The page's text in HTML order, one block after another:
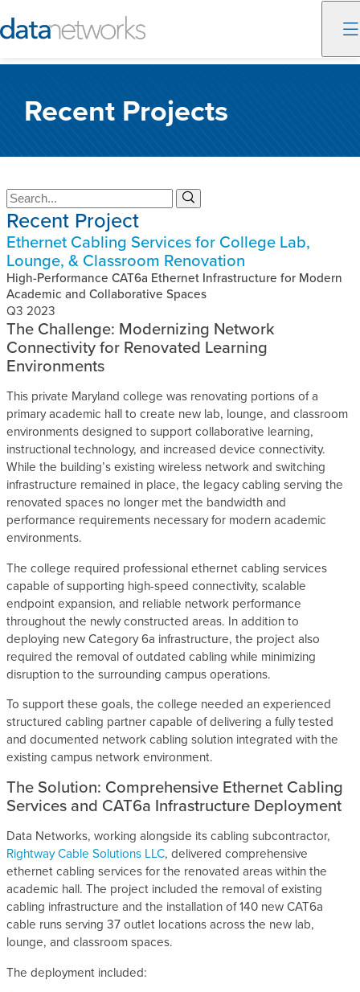
content
Recent Projects
S
e
a
r
c
h
S
e
r
c
h
Recent Project
Ethernet Cabling Services for College Lab,
Lounge, & Classroom Renovation
High-Performance CAT6a Ethernet Infrastructure for Modern
Academic and Collaborative Spaces
Q3 2023
The Challenge: Modernizing Network
Connectivity for Renovated Learning
Environments
This private Maryland college was renovating portions of a
primary academic hall to create new lab, lounge, and classroom
environments designed to support collaborative learning,
instructional technology, and increased device connectivity.
While the building’s existing wireless network and switching
infrastructure remained in place, the legacy cabling serving the
renovated spaces no longer met the bandwidth and
performance requirements necessary for modern academic
environments.
The college required professional ethernet cabling services
capable of supporting high-speed connectivity, scalable
endpoint expansion, and reliable network performance
throughout the newly constructed areas. In addition to
deploying new Category 6a infrastructure, the project also
required the removal of outdated cabling while minimizing
disruption to the surrounding campus operations.
To support these goals, the college needed an experienced
structured cabling partner capable of delivering a fully tested
and documented network cabling solution integrated with the
existing campus network environment.
The Solution: Comprehensive Ethernet Cabling
Services and CAT6a Infrastructure Deployment
Data Networks, working alongside its cabling subcontractor,
Rightway Cable Solutions LLC, delivered comprehensive
ethernet cabling services for the renovated areas within the
academic hall. The project included the removal of existing
cabling infrastructure and the installation of 140 new CAT6a
cable runs serving 37 outlet locations across the new lab,
lounge, and classroom spaces.
The deployment included: